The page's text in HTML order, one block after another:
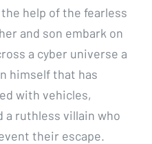
help of the fearless
and son embark on
a cyber universe a
himself that has
with vehicles,
a ruthless villain who
their escape.